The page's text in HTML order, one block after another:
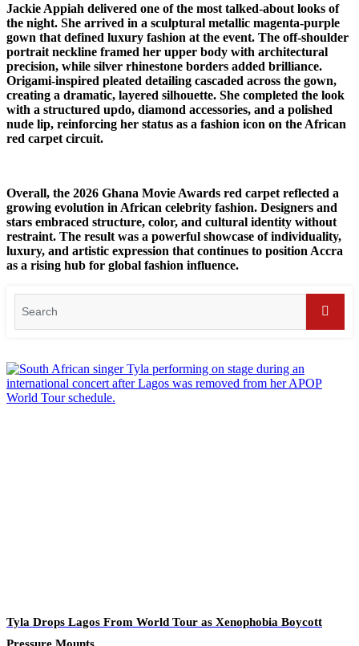
Jackie Appiah delivered one of the most talked-about looks of
the night. She arrived in a sculptural metallic magenta-purple
gown that defined luxury fashion at the event. The off-shoulder
portrait neckline framed her upper body with architectural
precision, while silver rhinestone borders added brilliance.
Origami-inspired pleated detailing cascaded across the gown,
creating a dramatic, layered silhouette. She completed the look
with a structured updo, diamond accessories, and a polished
nude lip, reinforcing her status as a fashion icon on the African
red carpet circuit.
Overall, the 2026 Ghana Movie Awards red carpet reflected a
growing evolution in African celebrity fashion. Designers and
stars embraced structure, color, and cultural identity without
restraint. The result was a powerful showcase of individuality,
luxury, and artistic expression that continues to position Accra
as a rising hub for global fashion influence.
for:
Tyla Drops Lagos From World Tour as Xenophobia Boycott
Pressure Mounts